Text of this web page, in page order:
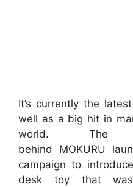
It’s currently the
well as a big hit in
world. The
behind MOKURU
campaign to
desk toy that